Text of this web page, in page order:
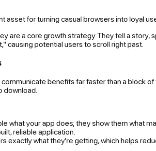
for turning casual browsers into loyal
are a core growth strategy. They tell a
causing potential users to scroll right past.
benefits far faster than a block
download.
what your app does; they show them what
reliable application.
exactly what they're getting, which helps